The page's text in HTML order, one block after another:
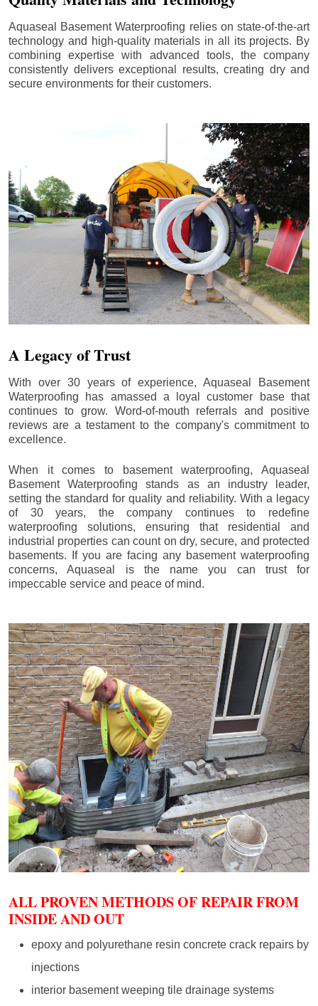
Aquaseal Basement Waterproofing relies on state-of-the-art
technology and high-quality materials in all its projects. By
combining expertise with advanced tools, the company
consistently delivers exceptional results, creating dry and
secure environments for their customers.
A Legacy of Trust
With over 30 years of experience, Aquaseal Basement
Waterproofing has amassed a loyal customer base that
continues to grow. Word-of-mouth referrals and positive
reviews are a testament to the company's commitment to
excellence.
When it comes to basement waterproofing, Aquaseal
Basement Waterproofing stands as an industry leader,
setting the standard for quality and reliability. With a legacy
of 30 years, the company continues to redefine
waterproofing solutions, ensuring that residential and
industrial properties can count on dry, secure, and protected
basements. If you are facing any basement waterproofing
concerns, Aquaseal is the name you can trust for
impeccable service and peace of mind.
ALL PROVEN METHODS OF REPAIR FROM
INSIDE AND OUT
epoxy and polyurethane resin concrete crack repairs by
injections
interior basement weeping tile drainage systems